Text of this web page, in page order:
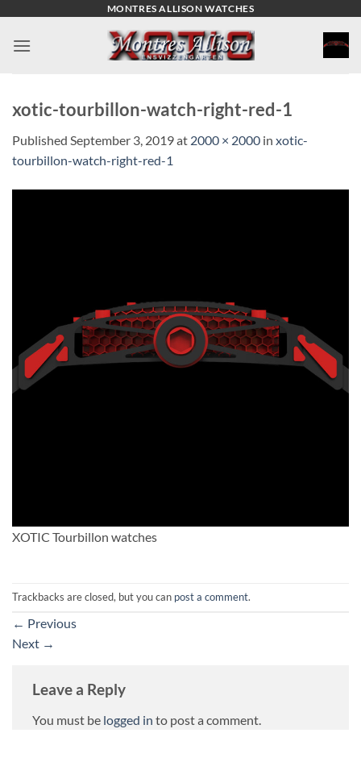
content
MONTRES ALLISON WATCHES
xotic-tourbillon-watch-right-red-1
Published September 3, 2019at 2000 × 2000 in xotic-
tourbillon-watch-right-red-1
XOTIC Tourbillon watches
Trackbacks are closed, but you can post a comment.
← Previous
Next →
Leave a Reply
You must be logged in to post a comment.